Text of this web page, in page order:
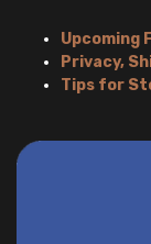
Upcoming
Privacy,
Tips for